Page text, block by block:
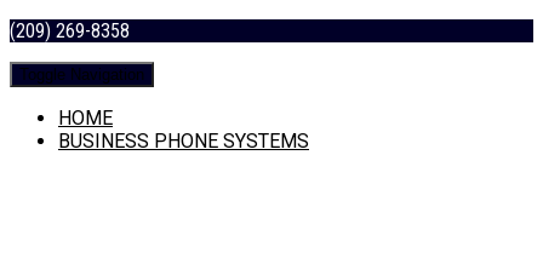
(209) 269-8358
Toggle Navigation
HOME
BUSINESS PHONE SYSTEMS